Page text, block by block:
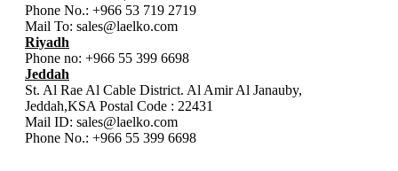
Phone No.: +966 53 719 2719
Mail To: sales@laelko.com
Riyadh
Phone no: +966 55 399 6698
Jeddah
St. Al Rae Al Cable District. Al Amir Al Janauby,
Jeddah,KSA Postal Code : 22431
Mail ID: sales@laelko.com
Phone No.: +966 55 399 6698